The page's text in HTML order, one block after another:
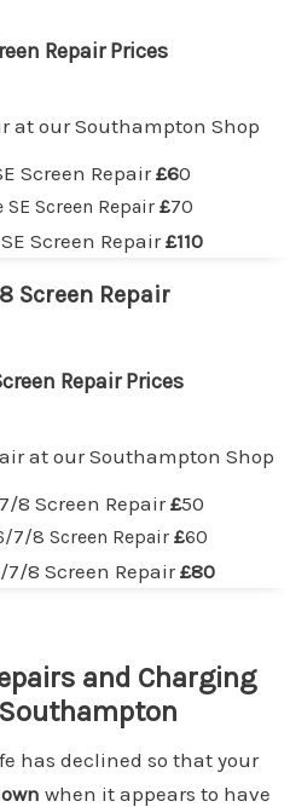
Repair Prices
at ourSouthampton Shop
Screen Repair£60
SE Screen Repair £70
Screen Repair£110
Screen Repair
Repair Prices
at ourSouthampton Shop
8 Screen Repair£50
7/8 Screen Repair £60
7/8 Screen Repair£80
and Charging
has declined so that your
when it appears to have